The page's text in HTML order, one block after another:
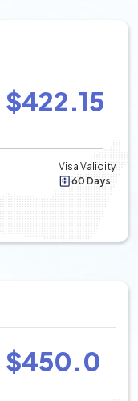
$422.15
Visa Validity
60 Days
$450.0